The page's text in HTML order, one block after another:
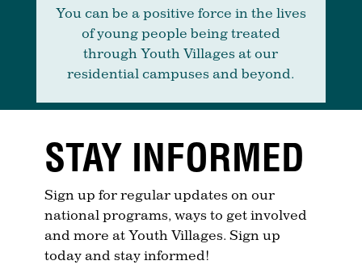
You can be a positive force in the lives
of young people being treated
through Youth Villages at our
residential campuses and beyond.
STAY INFORMED
Sign up for regular updates on our
national programs, ways to get involved
and more at Youth Villages. Sign up
today and stay informed!